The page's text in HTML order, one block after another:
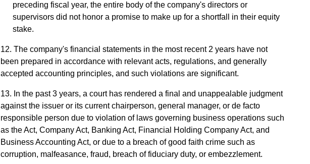
preceding fiscal year, the entire body of the company's directors or
supervisors did not honor a promise to make up for a shortfall in their equity
stake.
The company's financial statements in the most recent 2 years have not
been prepared in accordance with relevant acts, regulations, and generally
accepted accounting principles, and such violations are significant.
In the past 3 years, a court has rendered a final and unappealable judgment
against the issuer or its current chairperson, general manager, or de facto
responsible person due to violation of laws governing business operations such
as the Act, Company Act, Banking Act, Financial Holding Company Act, and
Business Accounting Act, or due to a breach of good faith crime such as
corruption, malfeasance, fraud, breach of fiduciary duty, or embezzlement.